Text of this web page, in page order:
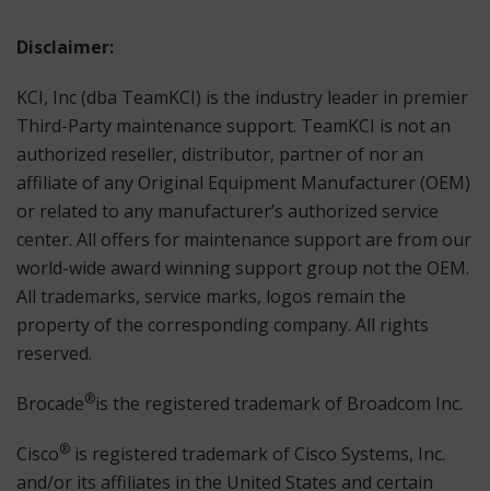
Disclaimer:
KCI, Inc (dba TeamKCI) is the industry leader in premier
Third-Party maintenance support. TeamKCI is not an
authorized reseller, distributor, partner of nor an
affiliate of any Original Equipment Manufacturer (OEM)
or related to any manufacturer’s authorized service
center. All offers for maintenance support are from our
world-wide award winning support group not the OEM.
All trademarks, service marks, logos remain the
property of the corresponding company. All rights
reserved.
Brocade®is the registered trademark of Broadcom Inc.
Cisco® is registered trademark of Cisco Systems, Inc.
and/or its affiliates in the United States and certain